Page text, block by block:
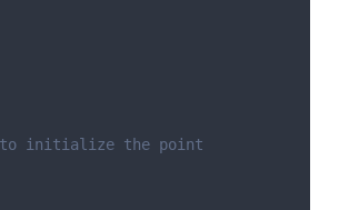
initialize the point